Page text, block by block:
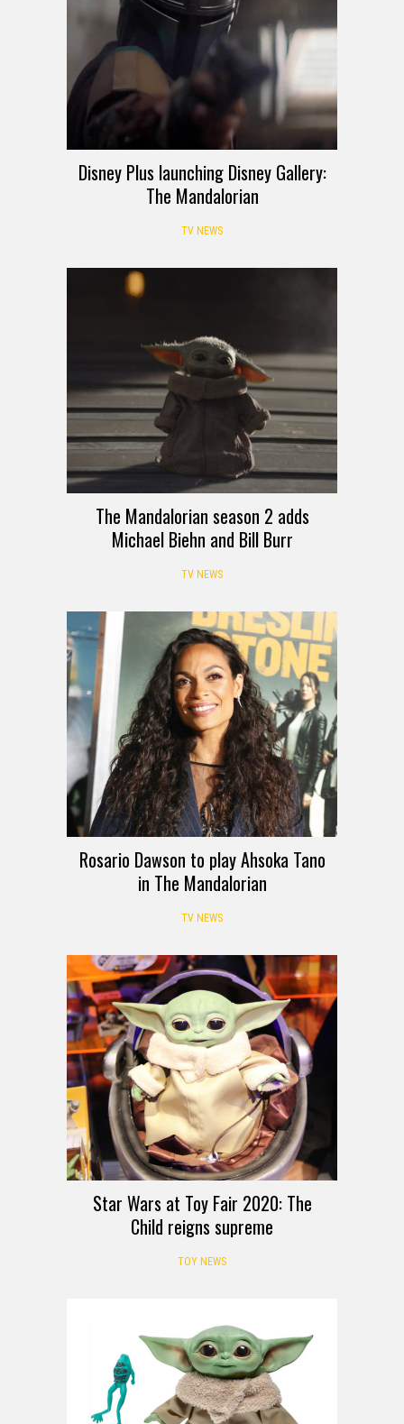
Disney Plus launching Disney Gallery:
The Mandalorian
TV NEWS
The Mandalorian season 2 adds
Michael Biehn and Bill Burr
TV NEWS
Rosario Dawson to play Ahsoka Tano
in The Mandalorian
TV NEWS
Star Wars at Toy Fair 2020: The
Child reigns supreme
TOY NEWS